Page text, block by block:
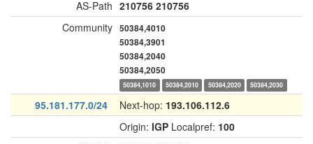
AS-Path 210756 210756
Community 50384,4010
50384,3901
50384,2040
50384,2050
50384,1010 50384,2010 50384,2020 50384,2030
95.181.177.0/24 Next-hop: 193.106.112.6
Origin: IGP Localpref: 100